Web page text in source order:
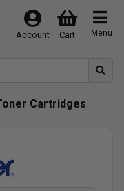
Menu
Cart
Account
Cartridges